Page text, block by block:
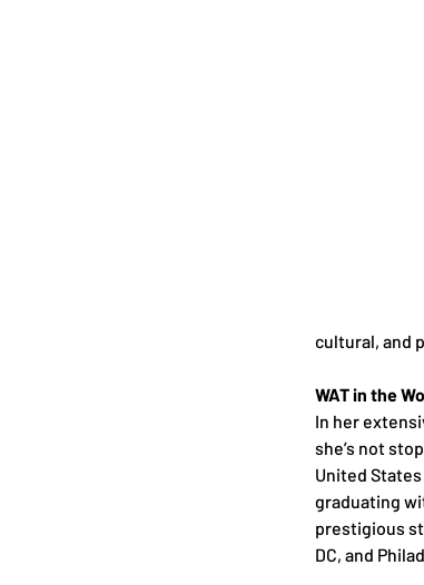
cultural, and
WAT in the
In her
she’s not
United
graduating
prestigious
DC, and